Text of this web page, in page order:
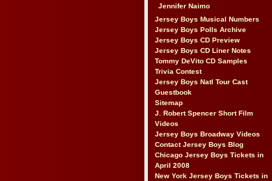
Jennifer Naimo
Jersey Boys Musical Numbers
Jersey Boys Polls Archive
Jersey Boys CD Preview
Jersey Boys CD Liner Notes
Tommy DeVito CD Samples
Trivia Contest
Jersey Boys Natl Tour Cast
Guestbook
Sitemap
J. Robert Spencer Short Film
Videos
Jersey Boys Broadway Videos
Contact Jersey Boys Blog
Chicago Jersey Boys Tickets in
April 2008
New York Jersey Boys Tickets in